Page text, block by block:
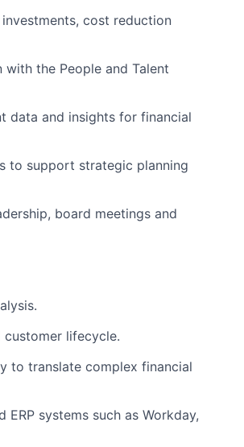
cost reduction
the People and Talent
data and insights for financial
to support strategic planning
board meetings and
customer lifecycle.
to translate complex financial
systems such as Workday,